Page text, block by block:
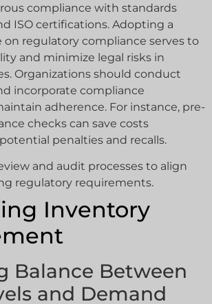
compliance with standards
ISO certifications. Adopting a
on regulatory compliance serves to
and minimize legal risks in
Organizations should conduct
incorporate compliance
adherence. For instance, pre-
checks can save costs
penalties and recalls.
and audit processes to align
regulatory requirements.
Inventory
Balance Between
and Demand